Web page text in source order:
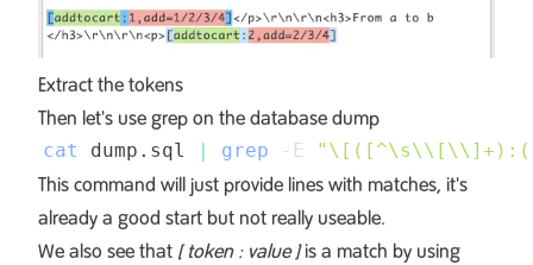
Extract the tokens
Then let's use grep on the database dump
cat dump.sql | grep -E "\[([^\s\\ [ \\
This command will just provide lines with matches, it's
already a good start but not really useable.
We also see that [ token : value ]is a match by using